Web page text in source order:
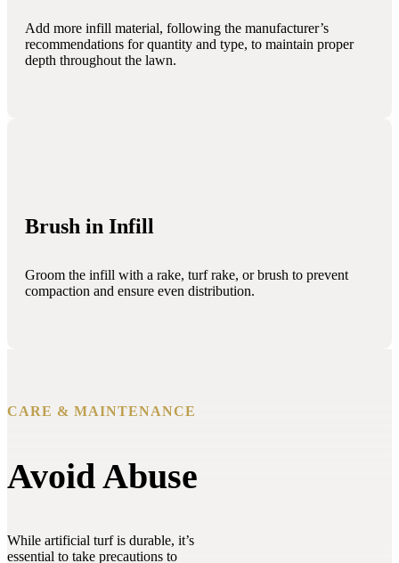
Add more infill material, following the manufacturer’s
recommendations for quantity and type, to maintain proper
depth throughout the lawn.
Brush in Infill
Groom the infill with a rake, turf rake, or brush to prevent
compaction and ensure even distribution.
CARE & MAINTENANCE
Avoid Abuse
While artificial turf is durable, it’s
essential to take precautions to